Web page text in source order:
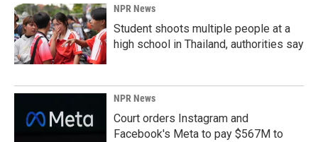
k
n
NPR News
Student shoots multiple people at a
high school in Thailand, authorities say
NPR News
Court orders Instagram and
Facebook's Meta to pay $567M to